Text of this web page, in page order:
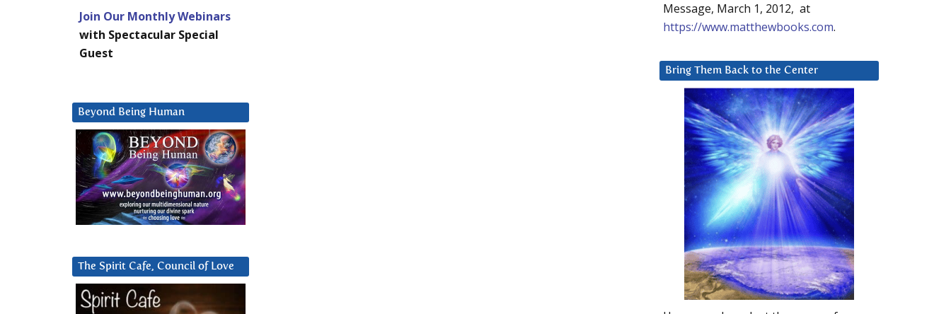
Message, March 1, 2012, at
https://www.matthewbooks.com.
Bring Them Back to the Center
Join Our Monthly Webinars
with Spectacular Special
Guest
Beyond Being Human
The Spirit Cafe, Council of Love